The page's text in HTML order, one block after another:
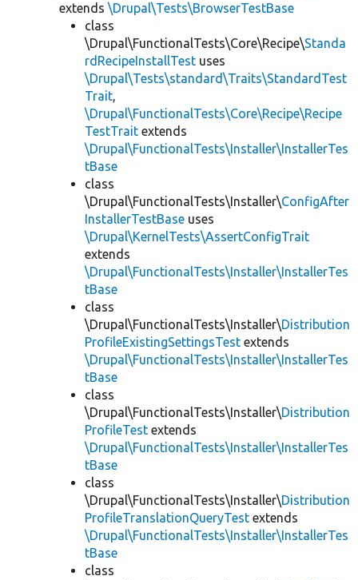
extends \Drupal\Tests\BrowserTestBase
class
\Drupal\FunctionalTests\Core\Recipe\Standa
rdRecipeInstallTest uses
\Drupal\Tests\standard\Traits\StandardTest
Trait,
\Drupal\FunctionalTests\Core\Recipe\Recipe
TestTrait extends
\Drupal\FunctionalTests\Installer\InstallerTes
tBase
class
\Drupal\FunctionalTests\Installer\ConfigAfter
InstallerTestBase uses
\Drupal\KernelTests\AssertConfigTrait
extends
\Drupal\FunctionalTests\Installer\InstallerTes
tBase
class
\Drupal\FunctionalTests\Installer\Distribution
ProfileExistingSettingsTest extends
\Drupal\FunctionalTests\Installer\InstallerTes
tBase
class
\Drupal\FunctionalTests\Installer\Distribution
ProfileTest extends
\Drupal\FunctionalTests\Installer\InstallerTes
tBase
class
\Drupal\FunctionalTests\Installer\Distribution
ProfileTranslationQueryTest extends
\Drupal\FunctionalTests\Installer\InstallerTes
tBase
class